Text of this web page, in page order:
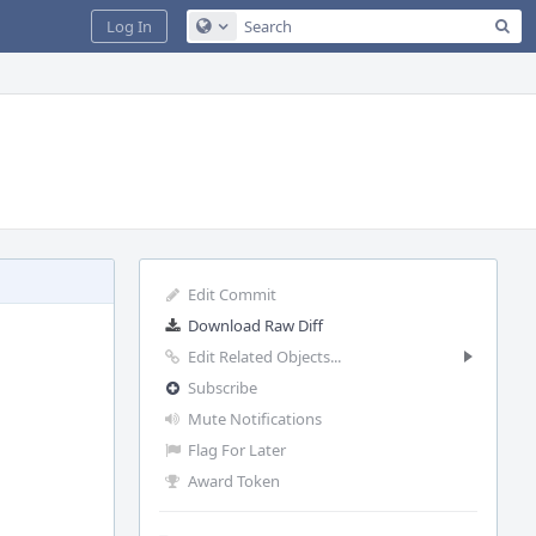
Configure Global Search
Log In
Edit Commit
Download Raw Diff
Edit Related Objects...
Subscribe
Mute Notifications
Flag For Later
Award Token